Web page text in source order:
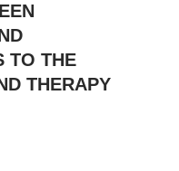
TO THE
THERAPY